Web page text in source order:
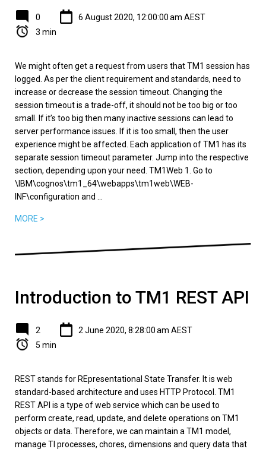
0
6 August 2020, 12:00:00 am AEST
3 min
We might often get a request from users that TM1 session has
logged. As per the client requirement and standards, need to
increase or decrease the session timeout. Changing the
session timeout is a trade-off, it should not be too big or too
small. If it’s too big then many inactive sessions can lead to
server performance issues. If it is too small, then the user
experience might be affected. Each application of TM1 has its
separate session timeout parameter. Jump into the respective
section, depending upon your need. TM1Web 1. Go to
\IBM\cognos\tm1_64\webapps\tm1web\WEB-
INF\configuration and ...
MORE >
Introduction to TM1 REST API
2
2 June 2020, 8:28:00 am AEST
5 min
REST stands for REpresentational State Transfer. It is web
standard-based architecture and uses HTTP Protocol. TM1
REST API is a type of web service which can be used to
perform create, read, update, and delete operations on TM1
objects or data. Therefore, we can maintain a TM1 model,
manage TI processes, chores, dimensions and query data that